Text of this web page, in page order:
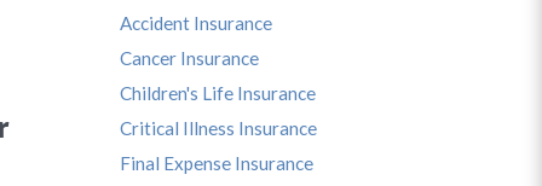
Accident Insurance
Cancer Insurance
Children's Life Insurance
Critical Illness Insurance
Final Expense Insurance